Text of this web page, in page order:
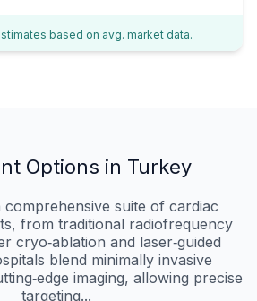
based on avg. market data.
Options in Turkey
suite of cardiac
from traditional radiofrequency
cryo‑ablation and laser‑guided
blend minimally invasive
imaging, allowing precise
targeting...